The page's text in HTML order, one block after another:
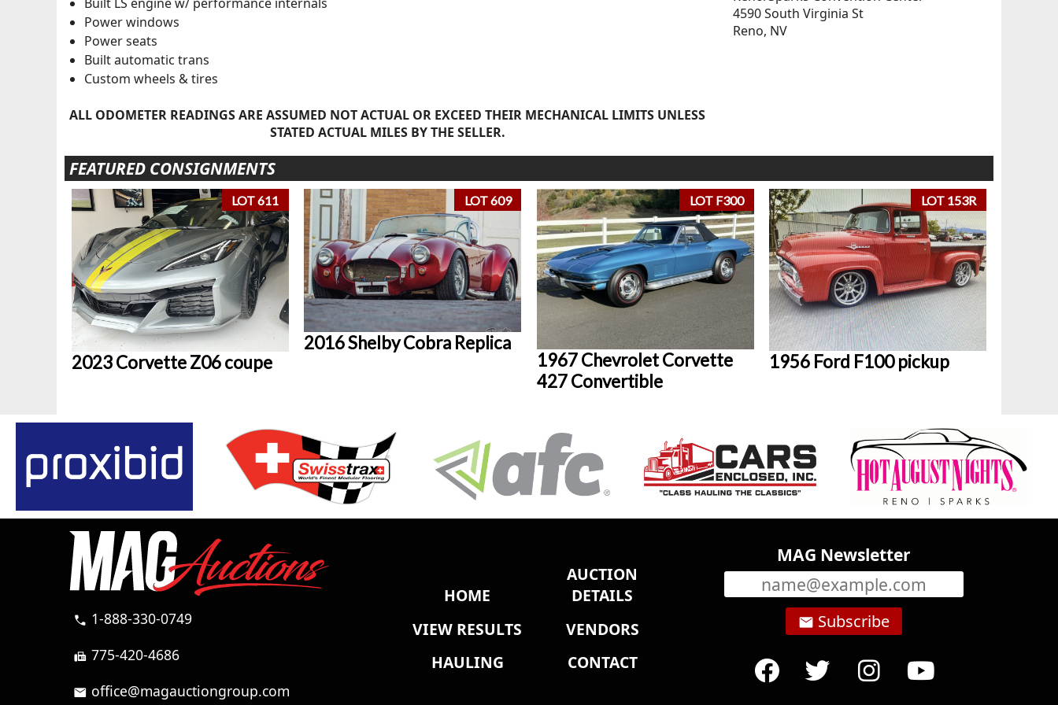
Power windows
Power seats
Built automatic trans
Custom wheels & tires
ALL ODOMETER READINGS ARE ASSUMED NOT ACTUAL OR EXCEED THEIR MECHANICAL LIMITS UNLESS
STATED ACTUAL MILES BY THE SELLER.
4590 South Virginia St
Reno, NV
FEATURED CONSIGNMENTS
LOT 611
2023 Corvette Z06 coupe
LOT 609
2016 Shelby Cobra Replica
LOT F300
1967 Chevrolet Corvette
427 Convertible
LOT 153R
1956 Ford F100 pickup
call 1-888-330-0749
fax 775-420-4686
mail office@magauctiongroup.com
HOME
AUCTION
DETAILS
VIEW RESULTS
VENDORS
HAULING
CONTACT
MAG Newsletter
email Subscribe